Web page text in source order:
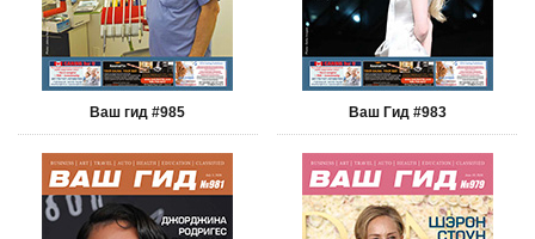
Ваш гид #985 Ваш Гид #983